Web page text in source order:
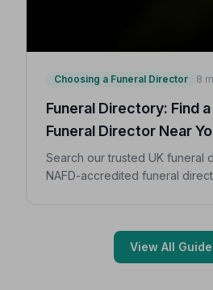
Choosing a Funeral Director 8
Funeral Directory: Find
Funeral Director Near
Search our trusted UK funeral
NAFD-accredited funeral
View All